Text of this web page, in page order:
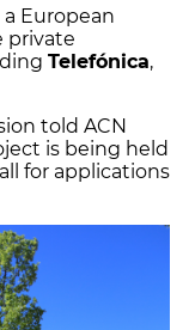
European
private
Telefónica,
told ACN
is being held
for applications